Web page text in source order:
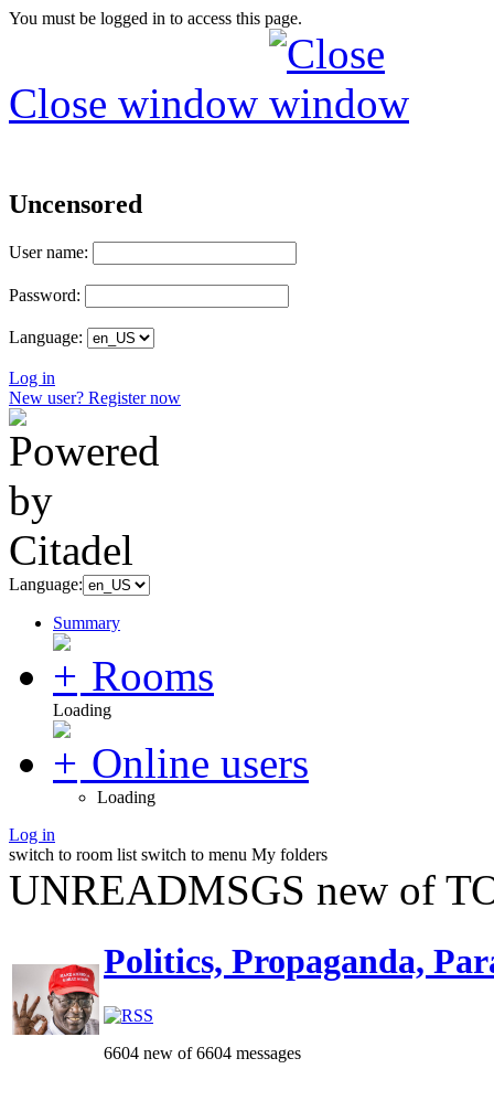
You must be logged in to access this page.
Close window
Uncensored
User name:
Password:
Language:
Log in
New user? Register now
Language:
Summary
Rooms
Loading
Online users
Loading
Log in
switch to room list switch to menu My folders
UNREADMSGS new of
Politics, Propaganda,
6604 new of 6604 messages